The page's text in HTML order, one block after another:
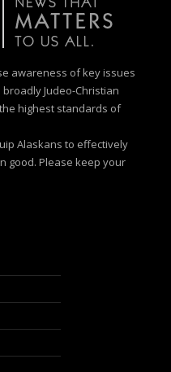
awareness of key issues
Judeo-Christian
highest standards of
Alaskans to effectively
good. Please keep your